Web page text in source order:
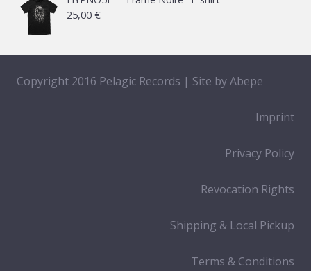
25,00 €
Copyright 2016 Pelagic Records | Site byAbepe
Imprint
Privacy Policy
Revocation Rights
Shipping & Local Pickup
Terms & Conditions